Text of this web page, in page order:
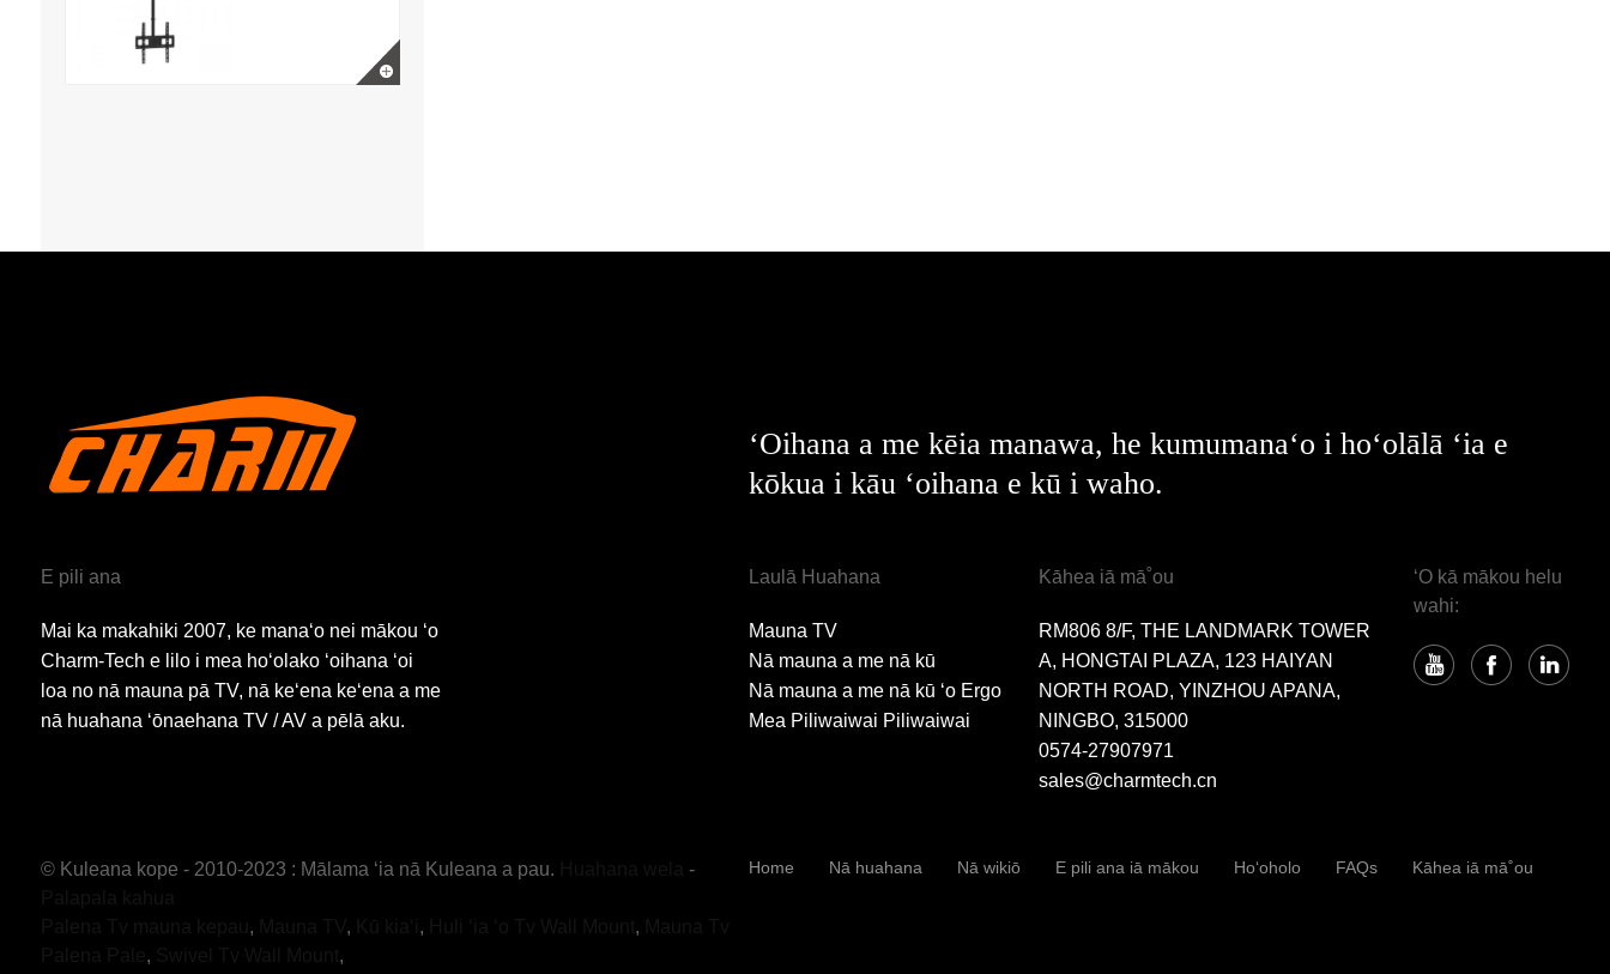
ʻOihana a me kēia manawa, he kumumanaʻo i hoʻolālā ʻia e
kōkua i kāu ʻoihana e kū i waho.
E pili ana
Mai ka makahiki 2007, ke manaʻo nei mākou ʻo
Charm-Tech e lilo i mea hoʻolako ʻoihana ʻoi
loa no nā mauna pā TV, nā keʻena keʻena a me
nā huahana ʻōnaehana TV / AV a pēlā aku.
Laulā Huahana
Mauna TV
Nā mauna a me nā kū
Nā mauna a me nā kū ʻo Ergo
Mea Piliwaiwai Piliwaiwai
Kāhea iā mā˚ou
RM806 8/F, THE LANDMARK TOWER
A, HONGTAI PLAZA, 123 HAIYAN
NORTH ROAD, YINZHOU APANA,
NINGBO, 315000
0574-27907971
sales@charmtech.cn
ʻO kā mākou helu
wahi:
© Kuleana kope - 2010-2023 : Mālama ʻia nā Kuleana a pau.
-
, , , ,
, ,
Home Nā huahana Nā wikiō E pili ana iā mākou Hoʻoholo FAQs Kāhea iā mā˚ou